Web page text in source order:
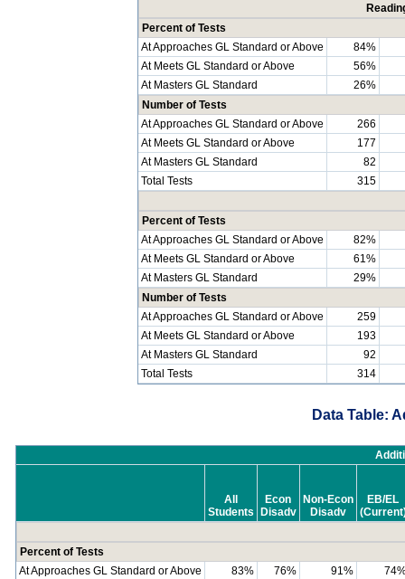
Percent of Tests
At Approaches GL Standard or Above
84%
At Meets GL Standard or Above
56%
At Masters GL Standard
26%
Number of Tests
At Approaches GL Standard or Above
266
At Meets GL Standard or Above
177
At Masters GL Standard
82
Total Tests
315
Percent of Tests
At Approaches GL Standard or Above
82%
At Meets GL Standard or Above
61%
At Masters GL Standard
29%
Number of Tests
At Approaches GL Standard or Above
259
At Meets GL Standard or Above
193
At Masters GL Standard
92
Total Tests
314
Data Table:
All
Students
Econ
Disadv
Non-Econ
Disadv
EB/EL
Percent of Tests
At Approaches GL Standard or Above
83% 76% 91%